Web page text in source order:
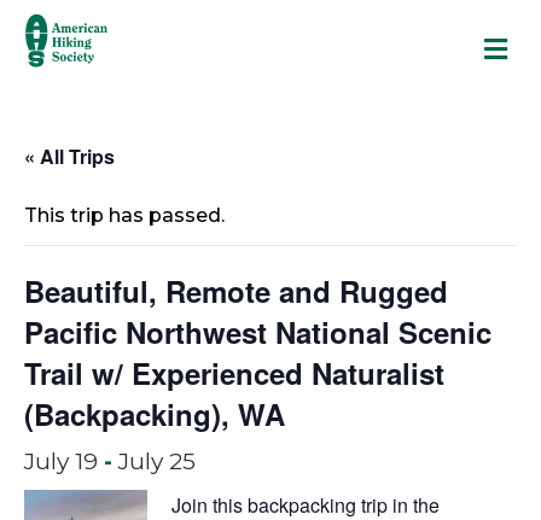
« All Trips
This trip has passed.
Beautiful, Remote and Rugged
Pacific Northwest National Scenic
Trail w/ Experienced Naturalist
(Backpacking), WA
July 19 -July 25
Join this backpacking trip in the